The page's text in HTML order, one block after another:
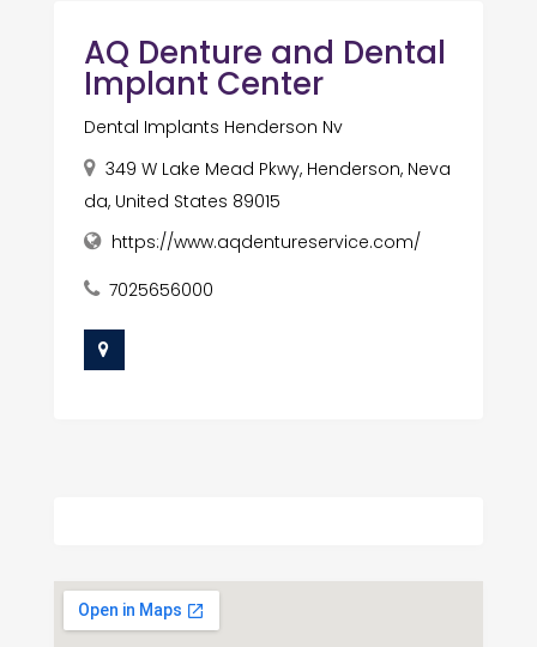
AQ Denture and Dental
Implant Center
Dental Implants Henderson Nv
349 W Lake Mead Pkwy, Henderson, Neva
da, United States 89015
https://www.aqdentureservice.com/
7025656000